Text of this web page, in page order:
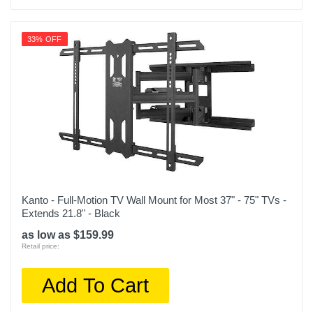
33% OFF
Kanto - Full-Motion TV Wall Mount for Most 37" - 75" TVs -
Extends 21.8" - Black
as low as $159.99
Retail price:
Add To Cart